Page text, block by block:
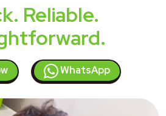
Reliable.
WhatsApp